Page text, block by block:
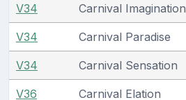
V34 Carnival Imagination
V34 Carnival Paradise
V34 Carnival Sensation
V36 Carnival Elation